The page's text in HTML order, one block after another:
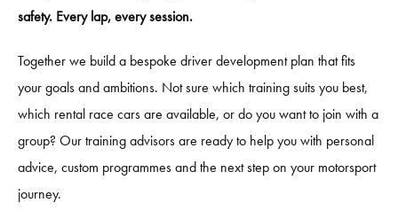
safety. Every lap, every session.
Together we build a bespoke driver development plan that fits
your goals and ambitions. Not sure which training suits you best,
which rental race cars are available, or do you want to join with a
group? Our training advisors are ready to help you with personal
advice, custom programmes and the next step on your motorsport
journey.